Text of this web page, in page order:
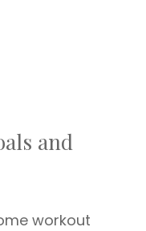
and
workout